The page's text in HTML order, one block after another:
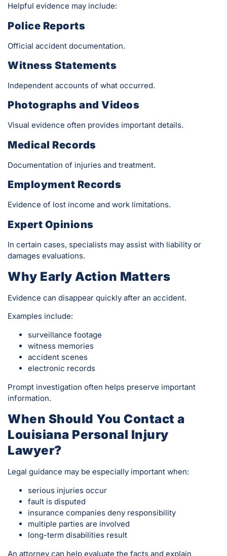
Helpful evidence may include:
Police Reports
Official accident documentation.
Witness Statements
Independent accounts of what occurred.
Photographs and Videos
Visual evidence often provides important details.
Medical Records
Documentation of injuries and treatment.
Employment Records
Evidence of lost income and work limitations.
Expert Opinions
In certain cases, specialists may assist with liability or
damages evaluations.
Why Early Action Matters
Evidence can disappear quickly after an accident.
Examples include:
surveillance footage
witness memories
accident scenes
electronic records
Prompt investigation often helps preserve important
information.
When Should You Contact a
Louisiana Personal Injury
Lawyer?
Legal guidance may be especially important when:
serious injuries occur
fault is disputed
insurance companies deny responsibility
multiple parties are involved
long-term disabilities result
An attorney can help evaluate the facts and explain